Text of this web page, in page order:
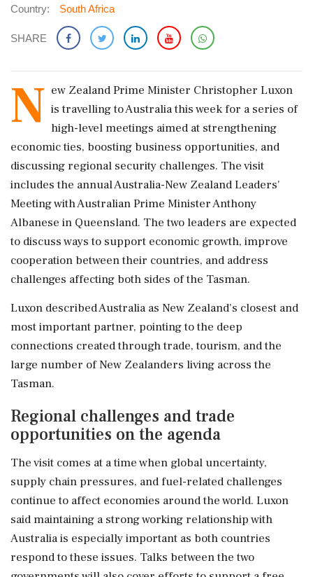
Country: South Africa
SHARE
N ew Zealand Prime Minister Christopher Luxon
is travelling to Australia this week for a series of
high-level meetings aimed at strengthening
economic ties, boosting business opportunities, and
discussing regional security challenges. The visit
includes the annual Australia-New Zealand Leaders'
Meeting with Australian Prime Minister Anthony
Albanese in Queensland. The two leaders are expected
to discuss ways to support economic growth, improve
cooperation between their countries, and address
challenges affecting both sides of the Tasman.
Luxon described Australia as New Zealand's closest and
most important partner, pointing to the deep
connections created through trade, tourism, and the
large number of New Zealanders living across the
Tasman.
Regional challenges and trade
opportunities on the agenda
The visit comes at a time when global uncertainty,
supply chain pressures, and fuel-related challenges
continue to affect economies around the world. Luxon
said maintaining a strong working relationship with
Australia is especially important as both countries
respond to these issues. Talks between the two